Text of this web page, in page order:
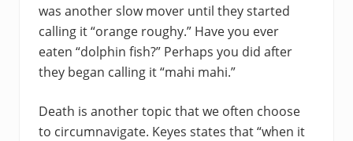
was another slow mover until they started
calling it “orange roughy.” Have you ever
eaten “dolphin fish?” Perhaps you did after
they began calling it “mahi mahi.”
Death is another topic that we often choose
to circumnavigate. Keyes states that “when it